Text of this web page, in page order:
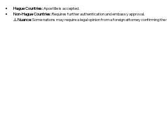
Hague Countries:Apostille is accepted.
Non-Hague Countries:Requires further authentication and embassy approval.
⚠️Nuance:Some nations may require a legal opinion from a foreign attorney confirming the